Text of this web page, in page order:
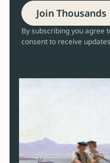
Join Thousands
By subscribing you agree
consent to receive